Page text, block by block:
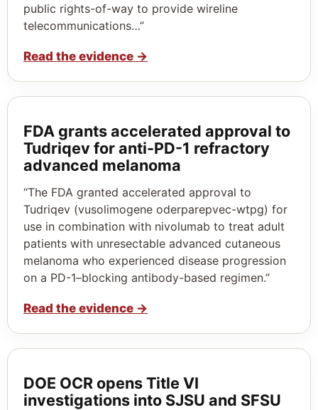
public rights-of-way to provide wireline
telecommunications…”
Read the evidence →
FDA grants accelerated approval to
Tudriqev for anti-PD-1 refractory
advanced melanoma
“The FDA granted accelerated approval to
Tudriqev (vusolimogene oderparepvec-wtpg) for
use in combination with nivolumab to treat adult
patients with unresectable advanced cutaneous
melanoma who experienced disease progression
on a PD-1–blocking antibody-based regimen.”
Read the evidence →
DOE OCR opens Title VI
investigations into SJSU and SFSU